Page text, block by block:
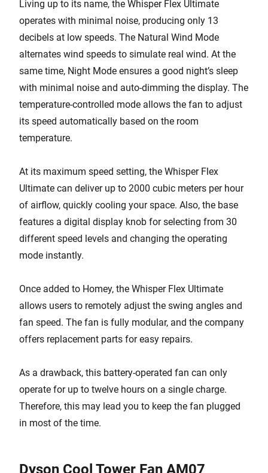
Living up to its name, the Whisper Flex Ultimate
operates with minimal noise, producing only 13
decibels at low speeds. The Natural Wind Mode
alternates wind speeds to simulate real wind. At the
same time, Night Mode ensures a good night’s sleep
with minimal noise and auto-dimming the display. The
temperature-controlled mode allows the fan to adjust
its speed automatically based on the room
temperature.
At its maximum speed setting, the Whisper Flex
Ultimate can deliver up to 2000 cubic meters per hour
of airflow, quickly cooling your space. Also, the base
features a digital display knob for selecting from 30
different speed levels and changing the operating
mode instantly.
Once added to Homey, the Whisper Flex Ultimate
allows users to remotely adjust the swing angles and
fan speed. The fan is fully modular, and the company
offers replacement parts for easy repairs.
As a drawback, this battery-operated fan can only
operate for up to twelve hours on a single charge.
Therefore, this may lead you to keep the fan plugged
in most of the time.
Dyson Cool Tower Fan AM07